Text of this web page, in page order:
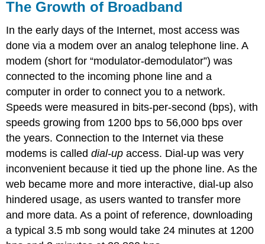
The Growth of Broadband
In the early days of the Internet, most access was
done via a modem over an analog telephone line. A
modem (short for “modulator-demodulator”) was
connected to the incoming phone line and a
computer in order to connect you to a network.
Speeds were measured in bits-per-second (bps), with
speeds growing from 1200 bps to 56,000 bps over
the years. Connection to the Internet via these
modems is calleddial-up access. Dial-up was very
inconvenient because it tied up the phone line. As the
web became more and more interactive, dial-up also
hindered usage, as users wanted to transfer more
and more data. As a point of reference, downloading
a typical 3.5 mb song would take 24 minutes at 1200